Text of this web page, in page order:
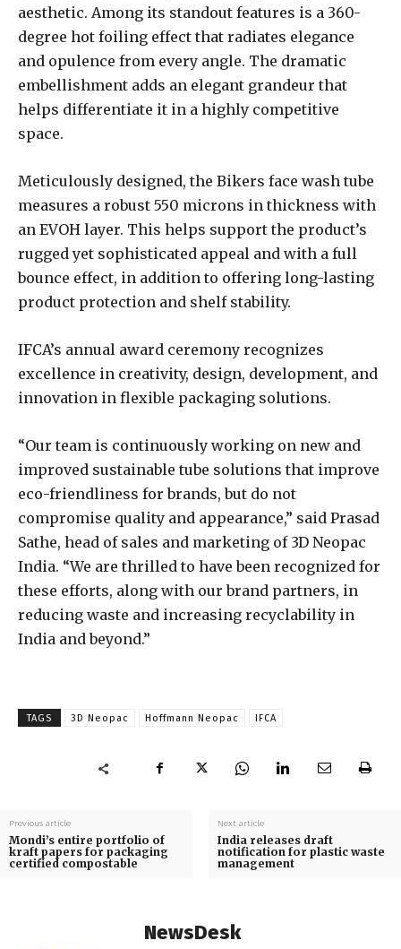
aesthetic. Among its standout features is a 360-
degree hot foiling effect that radiates elegance
and opulence from every angle. The dramatic
embellishment adds an elegant grandeur that
helps differentiate it in a highly competitive
space.
Meticulously designed, the Bikers face wash tube
measures a robust 550 microns in thickness with
an EVOH layer. This helps support the product’s
rugged yet sophisticated appeal and with a full
bounce effect, in addition to offering long-lasting
product protection and shelf stability.
IFCA’s annual award ceremony recognizes
excellence in creativity, design, development, and
innovation in flexible packaging solutions.
“Our team is continuously working on new and
improved sustainable tube solutions that improve
eco-friendliness for brands, but do not
compromise quality and appearance,” said Prasad
Sathe, head of sales and marketing of 3D Neopac
India. “We are thrilled to have been recognized for
these efforts, along with our brand partners, in
reducing waste and increasing recyclability in
India and beyond.”
TAGS 3D Neopac Hoffmann Neopac IFCA
Previous article
Mondi’s entire portfolio of
kraft papers for packaging
certified compostable
Next article
India releases draft
notification for plastic waste
management
NewsDesk